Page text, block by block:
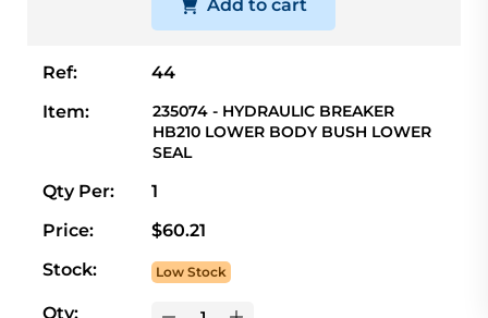
Add to cart
Ref:
44
Item:
235074 - HYDRAULIC BREAKER
HB210 LOWER BODY BUSH LOWER
SEAL
Qty Per:
1
Price:
$60.21
Stock:
Low Stock
Qty: